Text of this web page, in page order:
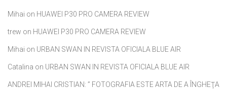
Mihai on HUAWEI P30 PRO CAMERA REVIEW
trew on HUAWEI P30 PRO CAMERA REVIEW
Mihai on URBAN SWAN IN REVISTA OFICIALA BLUE AIR
Catalina on URBAN SWAN IN REVISTA OFICIALA BLUE AIR
ANDREI MIHAI CRISTIAN: ” FOTOGRAFIA ESTE ARTA DE A ÎNGHEŢA